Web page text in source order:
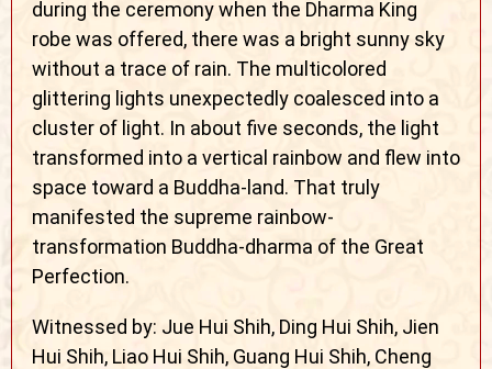
during the ceremony when the Dharma King
robe was offered, there was a bright sunny sky
without a trace of rain. The multicolored
glittering lights unexpectedly coalesced into a
cluster of light. In about five seconds, the light
transformed into a vertical rainbow and flew into
space toward a Buddha-land. That truly
manifested the supreme rainbow-
transformation Buddha-dharma of the Great
Perfection.
Witnessed by: Jue Hui Shih, Ding Hui Shih, Jien
Hui Shih, Liao Hui Shih, Guang Hui Shih, Cheng